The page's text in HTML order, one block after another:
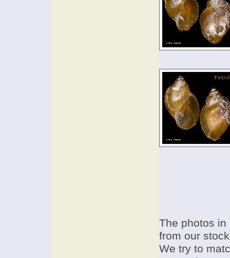
The photos
from our
We try to